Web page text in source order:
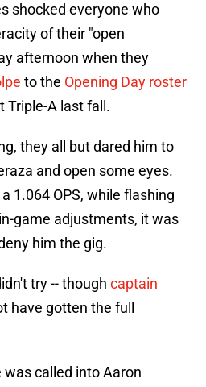
shocked everyone who
of their "open
afternoon when they
to the Opening Day roster
Triple-A last fall.
they all but dared him to
and open some eyes.
1.064 OPS, while flashing
game adjustments, it was
him the gig.
try -- though captain
have gotten the full
called into Aaron